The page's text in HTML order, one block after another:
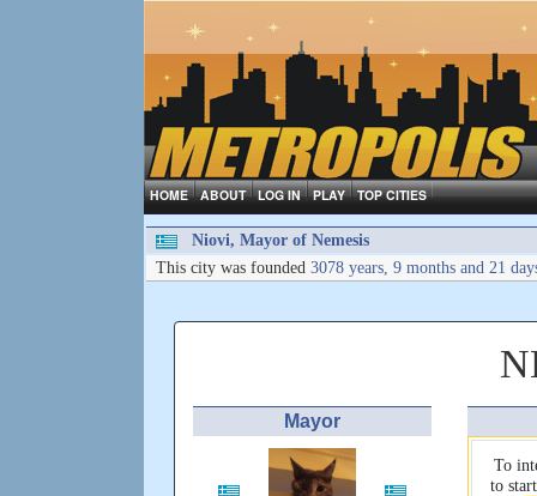
HOME ABOUT LOG IN PLAY TOP CITIES
Niovi, Mayor of Nemesis
This city was founded 3078 years, 9 months and 21
Mayor
To
to